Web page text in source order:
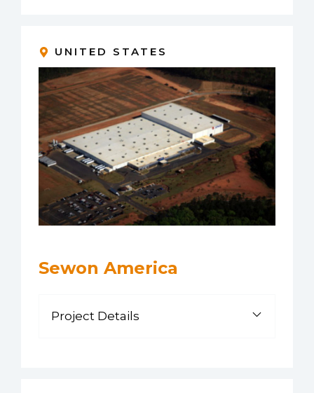
UNITED STATES
Sewon America
Project Details